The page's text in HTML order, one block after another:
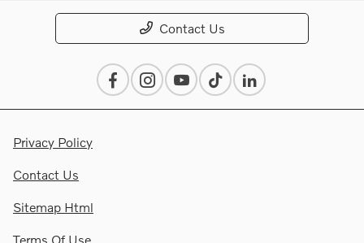
Contact Us
Privacy Policy
Contact Us
Sitemap Html
Terms Of Use